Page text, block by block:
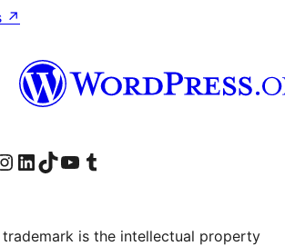
↗
our Instagram account
Visit our LinkedIn account
Bẹwo akanti TikTok waVisit our YouTube channel
Bẹwo akanti Tumblr wa
trademark is the intellectual property